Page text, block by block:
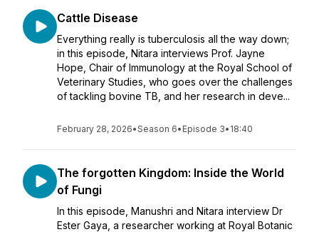
Cattle Disease
Everything really is tuberculosis all the way down;
in this episode, Nitara interviews Prof. Jayne
Hope, Chair of Immunology at the Royal School of
Veterinary Studies, who goes over the challenges
of tackling bovine TB, and her research in deve...
February 28, 2026•Season 6• Episode 3• 18:40
The forgotten Kingdom: Inside the World
of Fungi
In this episode, Manushri and Nitara interview Dr
Ester Gaya, a researcher working at Royal Botanic